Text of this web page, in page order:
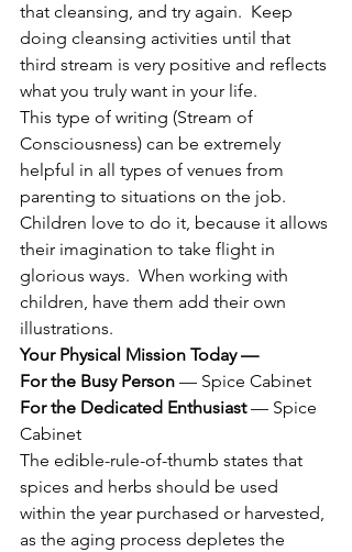
that cleansing, and try again.  Keep
doing cleansing activities until that
third stream is very positive and reflects
what you truly want in your life.
This type of writing (Stream of
Consciousness) can be extremely
helpful in all types of venues from
parenting to situations on the job.
Children love to do it, because it allows
their imagination to take flight in
glorious ways.  When working with
children, have them add their own
illustrations.
Your Physical Mission Today —
For the Busy Person — Spice Cabinet
For the Dedicated Enthusiast — Spice
Cabinet
The edible-rule-of-thumb states that
spices and herbs should be used
within the year purchased or harvested,
as the aging process depletes the